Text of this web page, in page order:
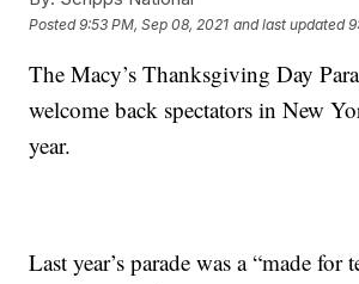
Posted9:53 PM, Sep 08, 2021 and last updated
The Macy’s Thanksgiving Day
welcome back spectators in New
year.
Last year’s parade was a “made for